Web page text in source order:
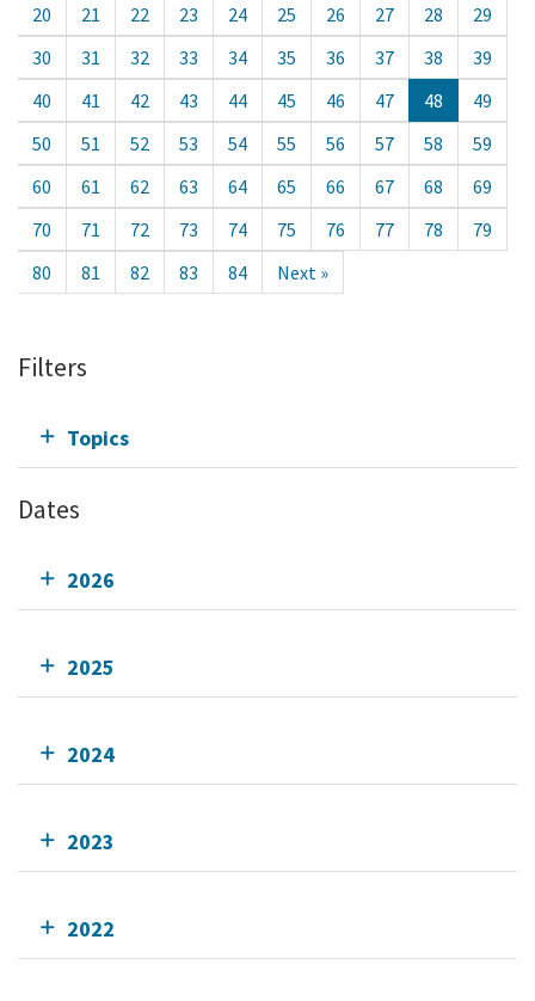
20 21 22 23 24 25 26 27 28
29
30
31 32 33 34 35 36 37 38
39
40
41 42 43 44 45 46 47 48
49
50
51 52 53 54 55 56 57 58
59
60
61 62 63 64 65 66 67 68
69
70
71 72 73 74 75 76 77 78
79
80
81 82 83 84 Next »
Filters
Topics
Dates
2026
2025
2024
2023
2022